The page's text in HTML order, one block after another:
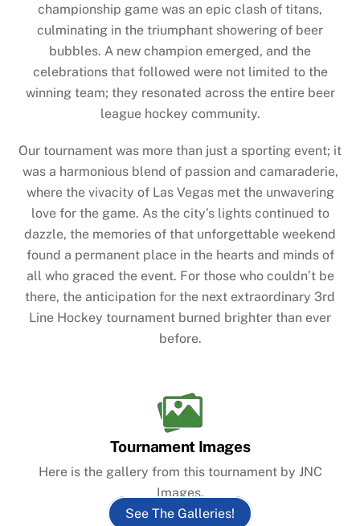
championship game was an epic clash of titans,
culminating in the triumphant showering of beer
bubbles. A new champion emerged, and the
celebrations that followed were not limited to the
winning team; they resonated across the entire beer
league hockey community.
Our tournament was more than just a sporting event; it
was a harmonious blend of passion and camaraderie,
where the vivacity of Las Vegas met the unwavering
love for the game. As the city’s lights continued to
dazzle, the memories of that unforgettable weekend
found a permanent place in the hearts and minds of
all who graced the event. For those who couldn’t be
there, the anticipation for the next extraordinary 3rd
Line Hockey tournament burned brighter than ever
before.
Tournament Images
Here is the gallery from this tournament by JNC
Images.
See The Galleries!